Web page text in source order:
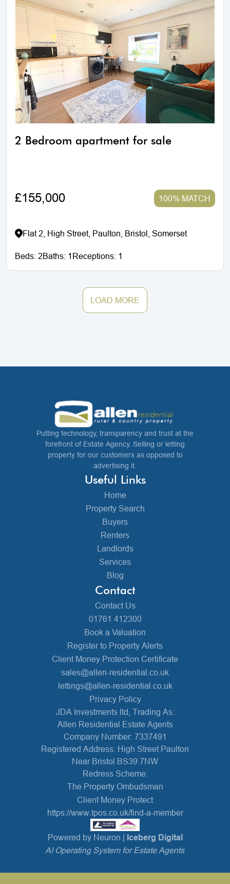
2 Bedroom apartment for sale
£155,000 100% MATCH
Flat 2, High Street, Paulton, Bristol, Somerset
Beds:2Baths: 1 Receptions: 1
LOAD MORE
Putting technology, transparency and trust at the
forefront of Estate Agency. Selling or letting
property for our customers as opposed to
advertising it.
Useful Links
Home
Property Search
Buyers
Renters
Landlords
Services
Blog
Contact
Contact Us
01761 412300
Book a Valuation
Register to Property Alerts
Client Money Protection Certificate
sales@allen-residential.co.uk
lettings@allen-residential.co.uk
Privacy Policy
JDA Investments ltd, Trading As:
Allen Residential Estate Agents
Company Number: 7337491
Registered Address: High Street Paulton
Near Bristol BS39 7NW
Redress Scheme:
The Property Ombudsman
Client Money Protect
https://www.tpos.co.uk/find-a-member
Powered by Neuron | Iceberg Digital
AI Operating System for Estate Agents